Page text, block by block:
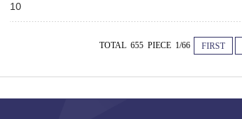
10
TOTAL 655 PIECE 1/66 FIRST